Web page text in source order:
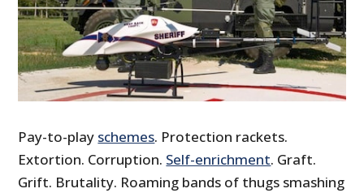
Pay-to-play schemes. Protection rackets.
Extortion. Corruption. Self-enrichment. Graft.
Grift. Brutality. Roaming bands of thugs smashing